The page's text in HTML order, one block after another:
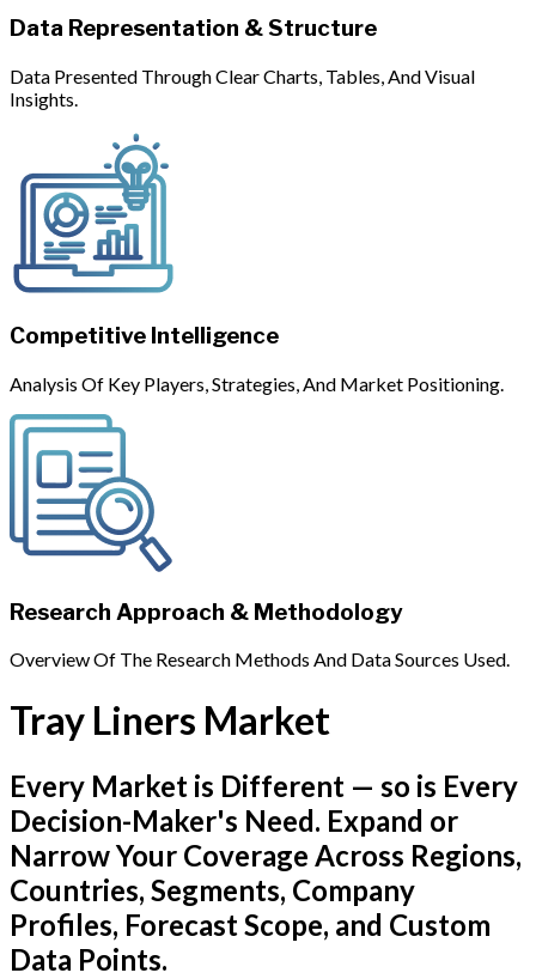
Data Representation & Structure
Data Presented Through Clear Charts, Tables, And Visual
Insights.
Competitive Intelligence
Analysis Of Key Players, Strategies, And Market Positioning.
Research Approach & Methodology
Overview Of The Research Methods And Data Sources Used.
Tray Liners Market
Every Market is Different — so is Every
Decision-Maker's Need. Expand or
Narrow Your Coverage Across Regions,
Countries, Segments, Company
Profiles, Forecast Scope, and Custom
Data Points.